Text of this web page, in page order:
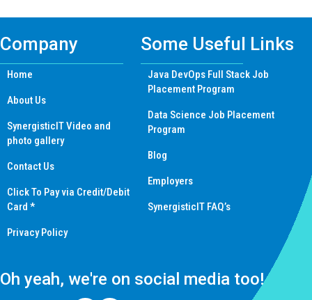
Company
Home
About Us
SynergisticIT Video and
photo gallery
Contact Us
Click To Pay via Credit/Debit
Card *
Privacy Policy
Some Useful Links
Java DevOps Full Stack Job
Placement Program
Data Science Job Placement
Program
Blog
Employers
SynergisticIT FAQ’s
Oh yeah, we're on social media too!